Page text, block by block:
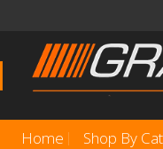
Home Shop By